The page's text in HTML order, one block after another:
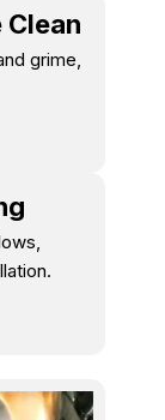
Clean
grime,